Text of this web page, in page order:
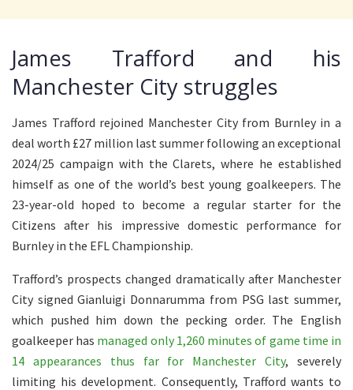
James Trafford and his
Manchester City struggles
James Trafford rejoined Manchester City from Burnley in a
deal worth £27 million last summer following an exceptional
2024/25 campaign with the Clarets, where he established
himself as one of the world’s best young goalkeepers. The
23-year-old hoped to become a regular starter for the
Citizens after his impressive domestic performance for
Burnley in the EFL Championship.
Trafford’s prospects changed dramatically after Manchester
City signed Gianluigi Donnarumma from PSG last summer,
which pushed him down the pecking order. The English
goalkeeper has managed only 1,260 minutes of game time in
14 appearances thus far for Manchester City, severely
limiting his development. Consequently, Trafford wants to